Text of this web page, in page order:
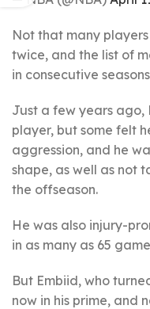
Not that many
twice, and the list of
in consecutive
Just a few years ago,
player, but some felt
aggression, and he
shape, as well as not
the offseason.
He was also injury-
in as many as 65
But Embiid, who
now in his prime, and